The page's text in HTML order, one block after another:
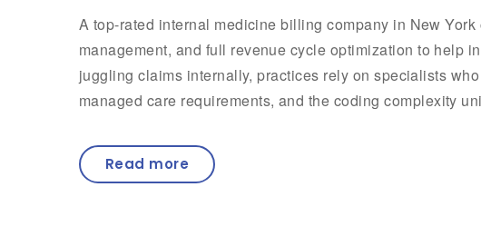
A top-rated internal medicine billing company in New
management, and full revenue cycle optimization to help
juggling claims internally, practices rely on specialists
managed care requirements, and the coding complexity
Read more